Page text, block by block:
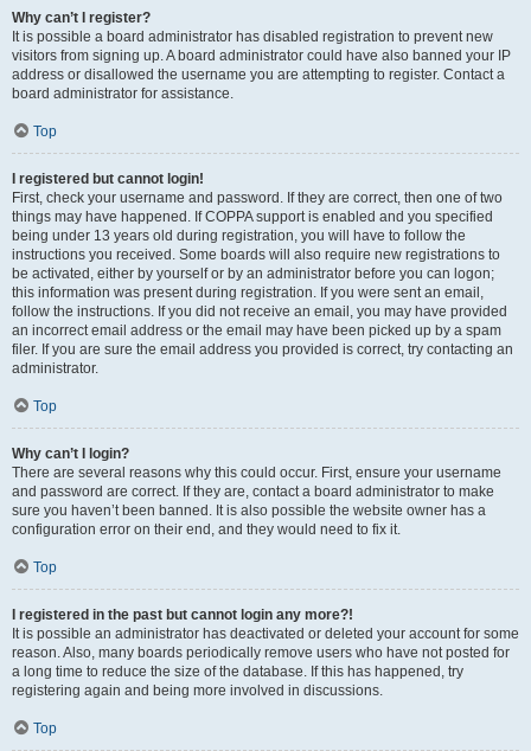
Why can’t I register?
It is possible a board administrator has disabled registration to prevent new
visitors from signing up. A board administrator could have also banned your IP
address or disallowed the username you are attempting to register. Contact a
board administrator for assistance.
Top
I registered but cannot login!
First, check your username and password. If they are correct, then one of two
things may have happened. If COPPA support is enabled and you specified
being under 13 years old during registration, you will have to follow the
instructions you received. Some boards will also require new registrations to
be activated, either by yourself or by an administrator before you can logon;
this information was present during registration. If you were sent an email,
follow the instructions. If you did not receive an email, you may have provided
an incorrect email address or the email may have been picked up by a spam
filer. If you are sure the email address you provided is correct, try contacting an
administrator.
Top
Why can’t I login?
There are several reasons why this could occur. First, ensure your username
and password are correct. If they are, contact a board administrator to make
sure you haven’t been banned. It is also possible the website owner has a
configuration error on their end, and they would need to fix it.
Top
I registered in the past but cannot login any more?!
It is possible an administrator has deactivated or deleted your account for some
reason. Also, many boards periodically remove users who have not posted for
a long time to reduce the size of the database. If this has happened, try
registering again and being more involved in discussions.
Top